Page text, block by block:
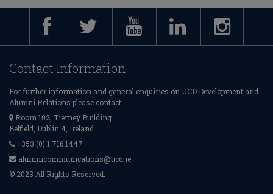
Contact Information
For further information and general enquiries on UCD Development and
Alumni Relations please contact:
Room 102, Tierney Building
Belfield, Dublin 4, Ireland.
+353 (0) 1 716 1447
alumnicommunications@ucd.ie
© 2023 All Rights Reserved.